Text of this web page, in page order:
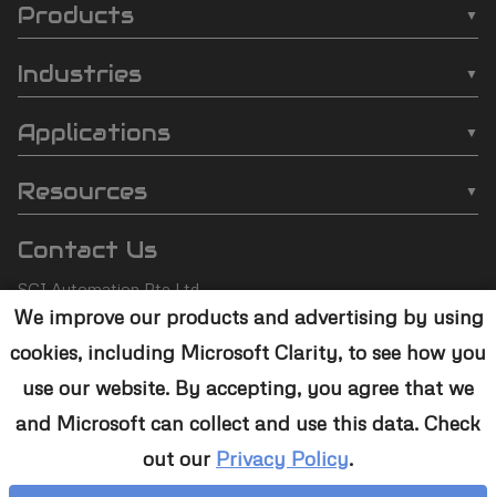
We improve our products and advertising by using
cookies, including Microsoft Clarity, to see how you
use our website. By accepting, you agree that we
and Microsoft can collect and use this data. Check
out our Privacy Policy.
SCI
Automation
footer
Products
❯ Batch Plasma Cleaners
❯ Strip Plasma Cleaners
Industries
❯ Semiconductor
Automotive
❯ Electronics
❯ Aerospace
Applications
❯ Wire Bonding
❯ Underfill
❯ Die Attach
❯ Plasma Desmear
❯ Adhesive Bonding
Surface Activation
Resources
❯ Case Studies
❯ Support
❯ Contact Us
Contact Us
SCI Automation Pte Ltd
8 Boon Lay Way #07-12
8@Tradehub21,
Singapore 609964
+65 6465 1886
sales@sciplasma.com